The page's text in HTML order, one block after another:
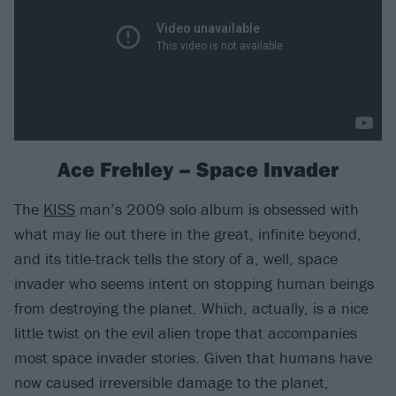
Ace Frehley – Space Invader
The KISS man’s 2009 solo album is obsessed with
what may lie out there in the great, infinite beyond,
and its title-track tells the story of a, well, space
invader who seems intent on stopping human beings
from destroying the planet. Which, actually, is a nice
little twist on the evil alien trope that accompanies
most space invader stories. Given that humans have
now caused irreversible damage to the planet,